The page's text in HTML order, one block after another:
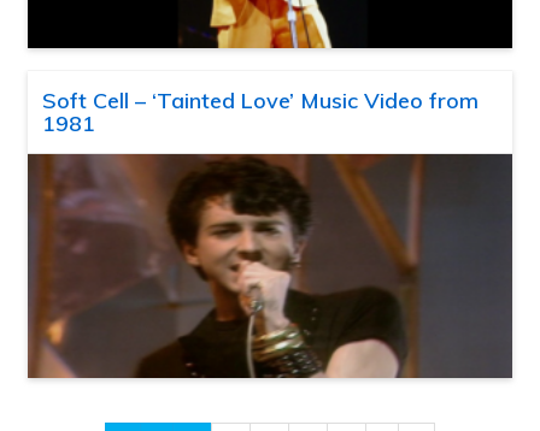
Soft Cell – ‘Tainted Love’ Music Video from
1981